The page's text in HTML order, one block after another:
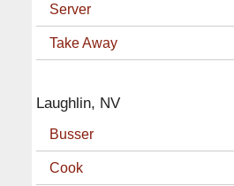
Server
Take Away
Laughlin, NV
Busser
Cook